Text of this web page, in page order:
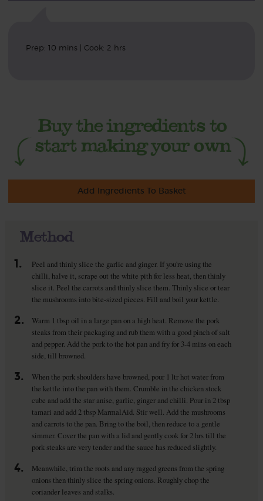
Prep: 10 mins | Cook: 2 hrs
Add Ingredients To Basket
Method
1.
Peel and thinly slice the garlic and ginger. If you're using the
chilli, halve it, scrape out the white pith for less heat, then thinly
slice it. Peel the carrots and thinly slice them. Thinly slice or tear
the mushrooms into bite-sized pieces. Fill and boil your kettle.
2.
Warm 1 tbsp oil in a large pan on a high heat. Remove the pork
steaks from their packaging and rub them with a good pinch of salt
and pepper. Add the pork to the hot pan and fry for 3-4 mins on each
side, till browned.
3.
When the pork shoulders have browned, pour 1 ltr hot water from
the kettle into the pan with them. Crumble in the chicken stock
cube and add the star anise, garlic, ginger and chilli. Pour in 2 tbsp
tamari and add 2 tbsp MarmalAid. Stir well. Add the mushrooms
and carrots to the pan. Bring to the boil, then reduce to a gentle
simmer. Cover the pan with a lid and gently cook for 2 hrs till the
pork steaks are very tender and the sauce has reduced slightly.
4.
Meanwhile, trim the roots and any ragged greens from the spring
onions then thinly slice the spring onions. Roughly chop the
coriander leaves and stalks.